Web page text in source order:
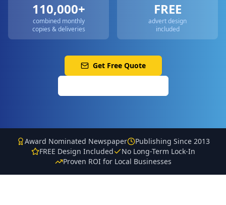
110,000+
combined monthly
copies & deliveries
FREE
advert design
included
Get Free Quote
Award Nominated Newspaper
Publishing Since 2013
FREE Design Included
No Long-Term Lock-In
Proven ROI for Local Businesses